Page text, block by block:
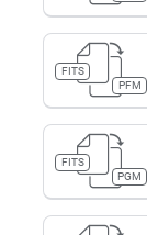
FITS
PFM
FITS
PGM